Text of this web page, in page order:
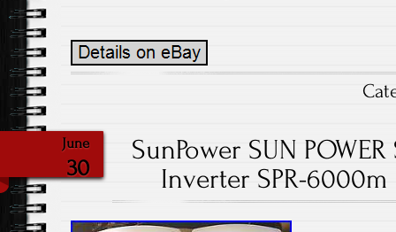
June
30
SunPower SUN
Inverter SPR-6000m